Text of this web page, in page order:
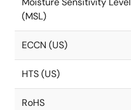
(MSL)
ECCN (US)
HTS (US)
RoHS